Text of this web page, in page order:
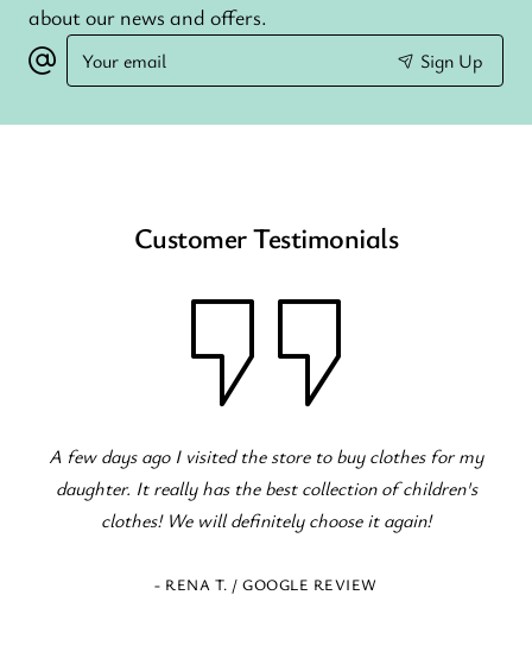
about our news and offers.
Your
email
Sign Up
Customer Testimonials
Fantastic children's clothing store! Great variety for
occasions! The staff is excellent and eager to serve!
- ELENI Z. / GOOGLE REVIEW